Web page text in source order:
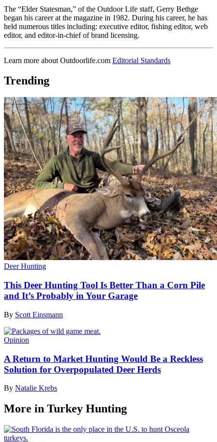
The “Elder Statesman,” of the Outdoor Life staff, Gerry Bethge
began his career at the magazine in 1982. During his career, he has
held numerous titles including: executive editor, fishing editor, web
editor, and editor-in-chief of brand licensing.
Learn more about Outdoorlife.com Editorial Standards
Trending
Deer Hunting
This Deer Hunting Tool Is Better Than a Corn Pile
and It’s Probably in Your Garage
By Scott Einsmann
Opinion
A Return to Market Hunting Would Be a Reckless
Solution for Overpopulated Deer Herds
By Natalie Krebs
More in Turkey Hunting